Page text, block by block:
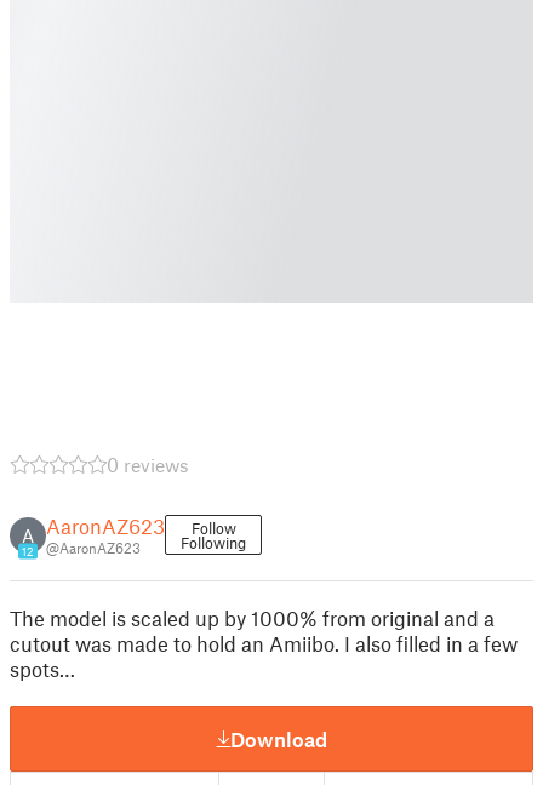
0 reviews
A
12
AaronAZ623
@AaronAZ623
Follow
Following
The model is scaled up by 1000% from original and a
cutout was made to hold an Amiibo. I also filled in a few
spots…
Download